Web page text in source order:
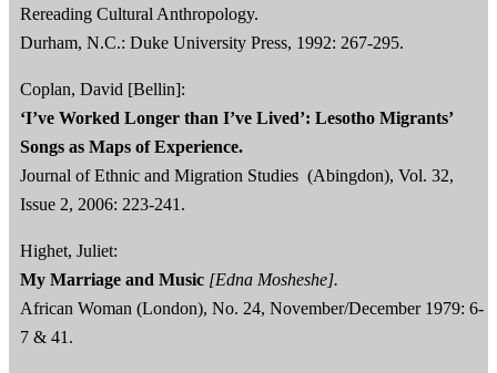
Rereading Cultural Anthropology.
Durham, N.C.: Duke University Press, 1992: 267-295.
Coplan, David [Bellin]:
‘I’ve Worked Longer than I’ve Lived’: Lesotho Migrants’
Songs as Maps of Experience.
Journal of Ethnic and Migration Studies (Abingdon), Vol. 32,
Issue 2, 2006: 223-241.
Highet, Juliet:
My Marriage and Music [Edna Mosheshe].
African Woman (London), No. 24, November/December 1979: 6-
7 & 41.